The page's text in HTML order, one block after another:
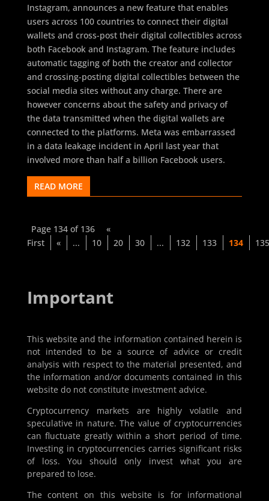
Instagram, announces a new feature that enables
users across 100 countries to connect their digital
wallets and cross-post their digital collectibles across
both Facebook and Instagram. The feature includes
automatic tagging of both the creator and collector
and crossing-posting digital collectibles between the
social media sites without any charge. There are
however concerns about the safety and privacy of
the data transmitted when the digital wallets are
connected to the platforms. Meta was embarrassed
in a data leakage incident in April last year that
involved more than half a billion Facebook users.
READ MORE
Page 134 of 136
«
First
« ... 10 20 30 ... 132 133 134 135
Important
This website and the information contained herein is
not intended to be a source of advice or credit
analysis with respect to the material presented, and
the information and/or documents contained in this
website do not constitute investment advice.
Cryptocurrency markets are highly volatile and
speculative in nature. The value of cryptocurrencies
can fluctuate greatly within a short period of time.
Investing in cryptocurrencies carries significant risks
of loss. You should only invest what you are
prepared to lose.
The content on this website is for informational